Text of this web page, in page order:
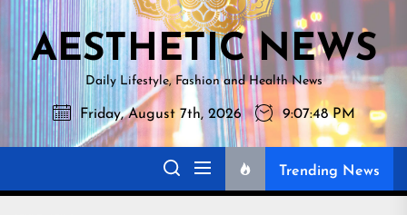
AESTHETIC NEWS
Daily Lifestyle, Fashion and Health News
Friday, August 7th, 2026 9:07:49 PM
Trending News